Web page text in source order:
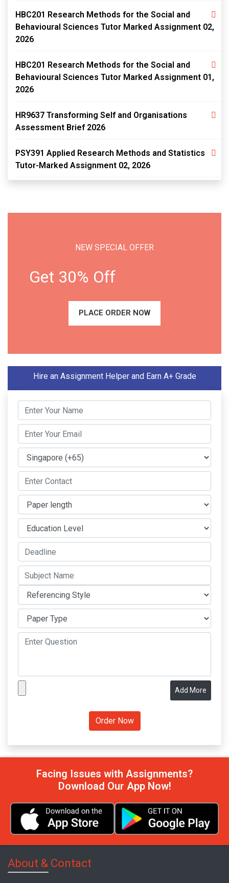
HBC201 Research Methods for the Social and
Behavioural Sciences Tutor Marked Assignment 02,
2026
HBC201 Research Methods for the Social and
Behavioural Sciences Tutor Marked Assignment 01,
2026
HR9637 Transforming Self and Organisations
Assessment Brief 2026
PSY391 Applied Research Methods and Statistics
Tutor-Marked Assignment 02, 2026
NEW SPECIAL OFFER
Get 30% Off
PLACE ORDER NOW
Hire an Assignment Helper and Earn A+ Grade
Add More
Facing Issues with Assignments?
Download Our App Now!
About & Contact